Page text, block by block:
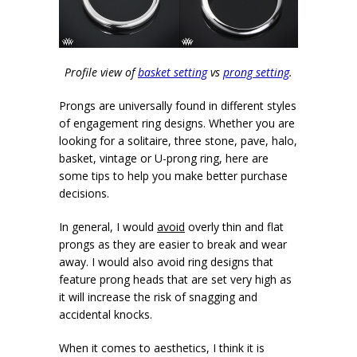
Profile view ofbasket settingvs prong setting.
Prongs are universally found in different styles
of engagement ring designs. Whether you are
looking for a solitaire, three stone, pave, halo,
basket, vintage or U-prong ring, here are
some tips to help you make better purchase
decisions.
In general, I would avoid overly thin and flat
prongs as they are easier to break and wear
away. I would also avoid ring designs that
feature prong heads that are set very high as
it will increase the risk of snagging and
accidental knocks.
When it comes to aesthetics, I think it is